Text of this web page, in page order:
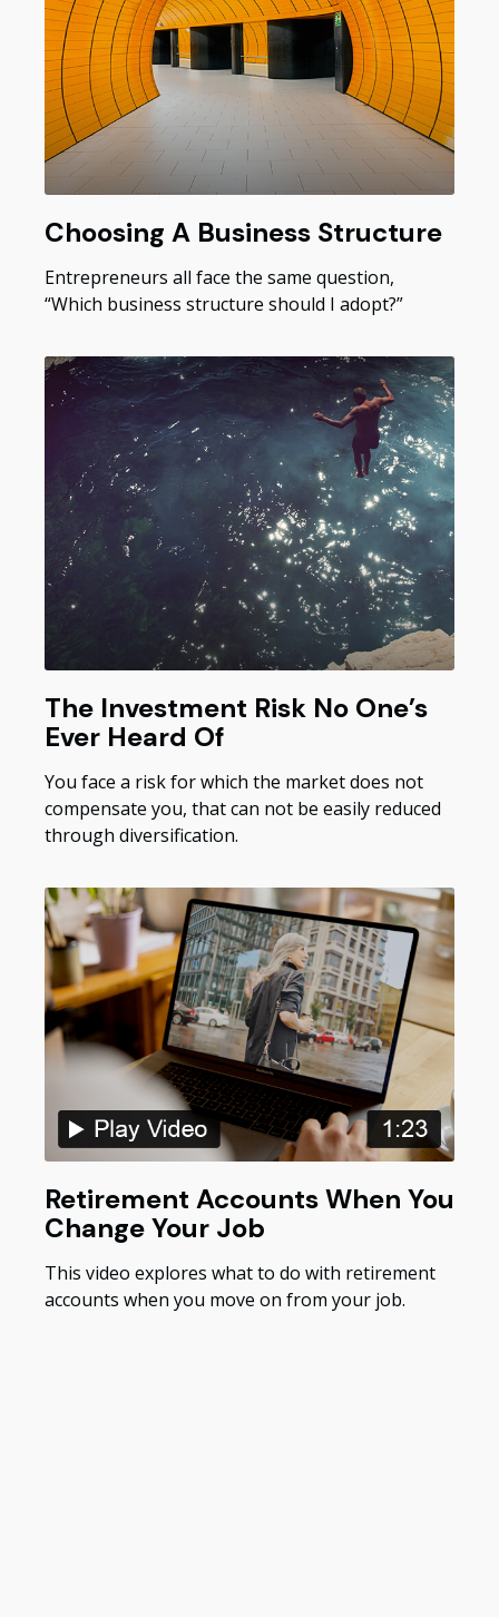
Choosing A Business Structure
Entrepreneurs all face the same question,
“Which business structure should I adopt?”
The Investment Risk No One’s
Ever Heard Of
You face a risk for which the market does not
compensate you, that can not be easily reduced
through diversification.
Retirement Accounts When You
Change Your Job
This video explores what to do with retirement
accounts when you move on from your job.